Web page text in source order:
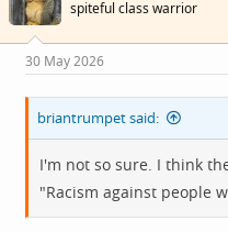
o
s
:
spiteful class warrior
30 May 2026
briantrumpet said:
I'm not so sure. I think
"Racism against people